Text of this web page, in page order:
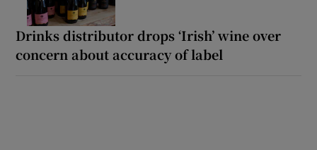
Drinks distributor drops ‘Irish’ wine over
concern about accuracy of label